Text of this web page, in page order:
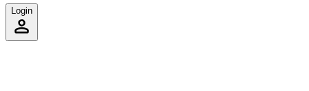
Login